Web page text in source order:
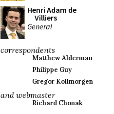
Henri Adam de
Villiers
General
correspondents
Matthew Alderman
Philippe Guy
Gregor Kollmorgen
and webmaster
Richard Chonak